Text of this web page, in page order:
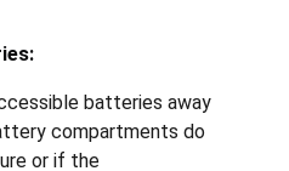
batteries away
compartments do
or if the